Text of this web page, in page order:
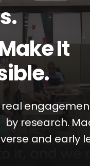
It
real
by research.
and early